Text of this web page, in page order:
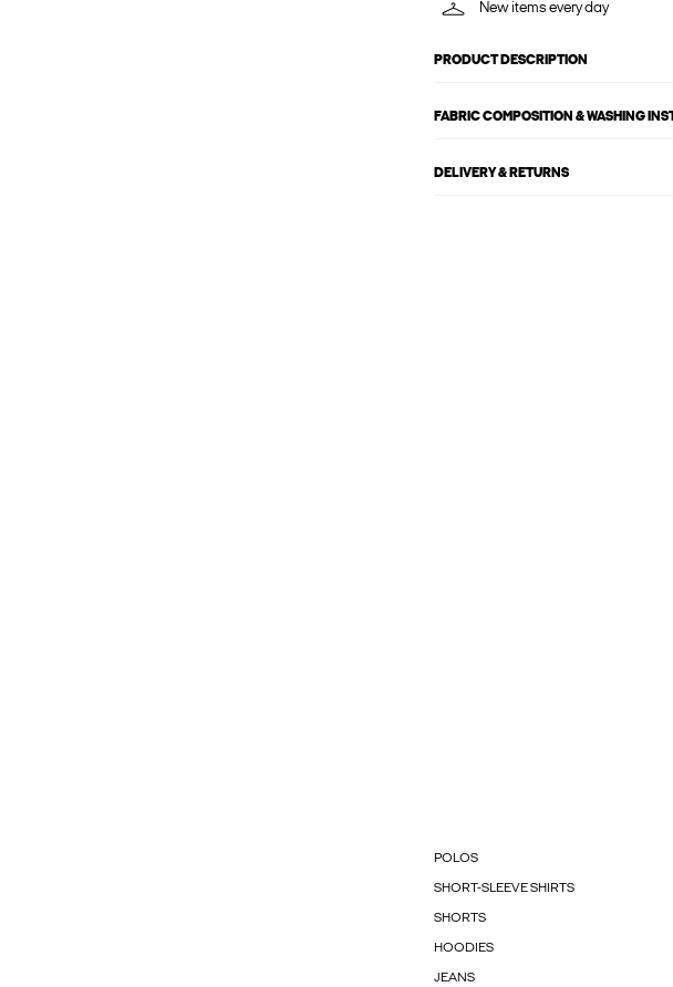
New items every day
PRODUCT DESCRIPTION
FABRIC COMPOSITION & WASHING
DELIVERY & RETURNS
POLOS
SHORT-SLEEVE SHIRTS
SHORTS
HOODIES
JEANS